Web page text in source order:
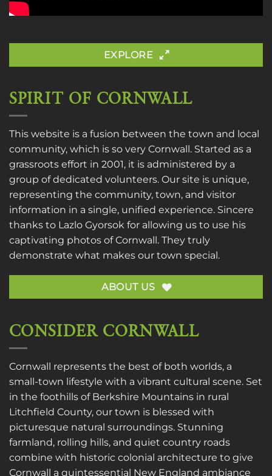
EXPLORE
SPIRIT OF CORNWALL
This website is a fusion between the town and local
community, which is so very Cornwall. Started as a
grassroots effort in 2001, it is administered by a
group of dedicated volunteers. Our site is unique,
representing the community, town, and visitor
information in a single, unified experience. Sincere
thanks to Lazlo Gyorsok for allowing us to use his
captivating photos of Cornwall. They truly
demonstrate what makes our town special.
ABOUT US
CONSIDER CORNWALL
Cornwall represents the best of both worlds, a
small-town lifestyle with a vibrant cultural scene. Set
in the foothills of Berkshire Mountains in rural
Litchfield County, our town is blessed with
picturesque natural surroundings. Stunning
farmland, rolling hills, and quiet country roads
combine with historic colonial architecture to give
Cornwall a quintessential New England ambiance